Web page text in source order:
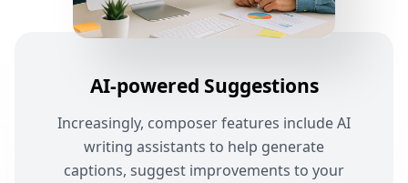
AI-powered Suggestions
Increasingly, composer features include AI
writing assistants to help generate
captions, suggest improvements to your